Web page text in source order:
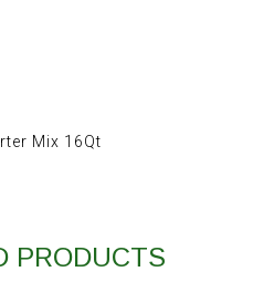
Mix 16Qt
PRODUCTS